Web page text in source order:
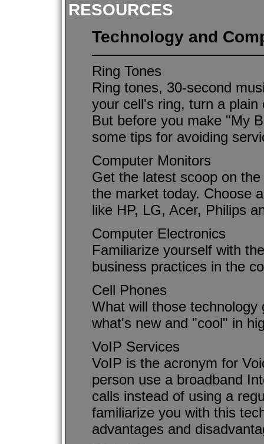
RESOURCES
Technology and
Ring Tones
Ring tones, 30-second
your cell's ring, turn a plain
But before you make "My
some tips for avoiding
Computer Monitors
Get the latest scoop on
the market today. Choose
like HP, LG, Acer, Philips
Computer Electronics
Familiarize yourself with
business practices in the
Cell Phones
What will those
what's new and "cool" in
VoIP Services
VoIP is the acronym for
person use a broadband
calls instead of using a
familiarize you with this
advantages and